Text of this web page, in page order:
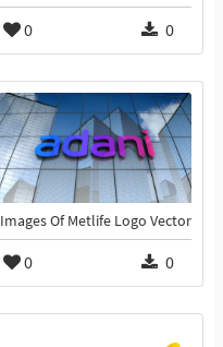
0 0
Images Of Metlife Logo Vector
0 0